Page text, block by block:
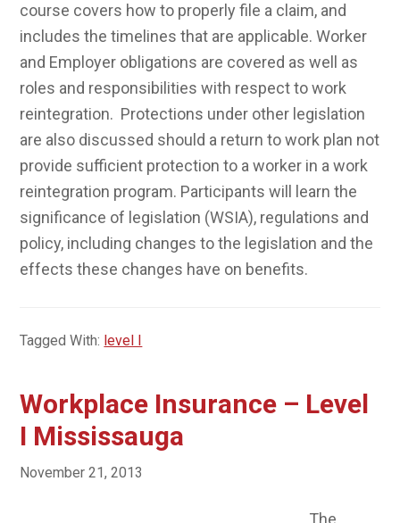
course covers how to properly file a claim, and
includes the timelines that are applicable. Worker
and Employer obligations are covered as well as
roles and responsibilities with respect to work
reintegration. Protections under other legislation
are also discussed should a return to work plan not
provide sufficient protection to a worker in a work
reintegration program. Participants will learn the
significance of legislation (WSIA), regulations and
policy, including changes to the legislation and the
effects these changes have on benefits.
Tagged With: level I
Workplace Insurance – Level
I Mississauga
November 21, 2013
The